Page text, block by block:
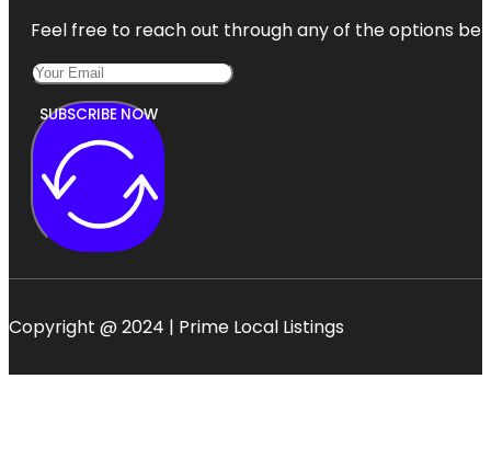
Feel free to reach out through any of the options
SUBSCRIBE NOW
Copyright @ 2024 | Prime Local Listings